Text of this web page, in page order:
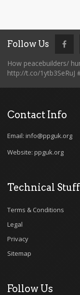
Follow Us
How peacebuilders/
http://t.co/1ytb3SeRuJ
Contact Info
Email: info@ppguk.org
Website: ppguk.org
Technical Stuff
Terms & Conditions
Legal
Privacy
Sitemap
Follow Us